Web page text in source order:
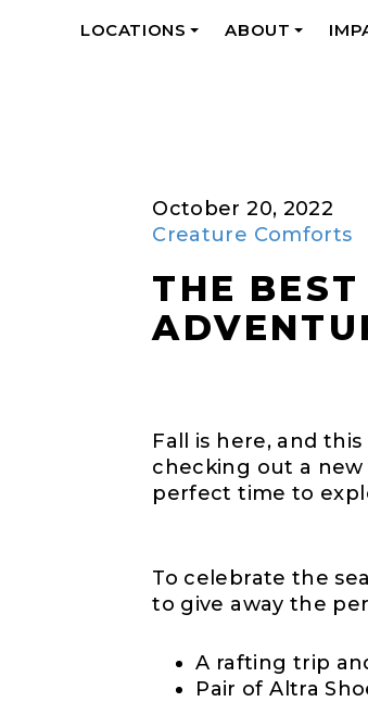
LOCATIONS
ABOUT
October 20, 2022
Creature Comforts
THE
Fall is here, and
checking out a
perfect time to
To celebrate the
to give away the
A rafting trip
Pair of Altra